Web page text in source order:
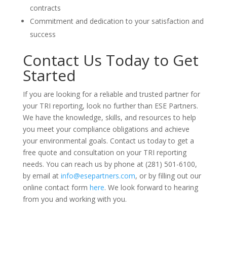
contracts
Commitment and dedication to your satisfaction and
success
Contact Us Today to Get
Started
If you are looking for a reliable and trusted partner for
your TRI reporting, look no further than ESE Partners.
We have the knowledge, skills, and resources to help
you meet your compliance obligations and achieve
your environmental goals. Contact us today to get a
free quote and consultation on your TRI reporting
needs. You can reach us by phone at (281) 501-6100,
by email at info@esepartners.com, or by filling out our
online contact form here. We look forward to hearing
from you and working with you.